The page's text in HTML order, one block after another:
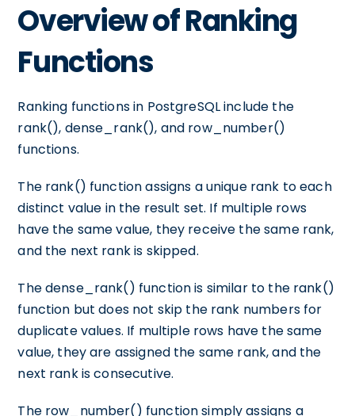
Overview of Ranking
Functions
Ranking functions in PostgreSQL include the
rank(), dense_rank(), and row_number()
functions.
The rank() function assigns a unique rank to each
distinct value in the result set. If multiple rows
have the same value, they receive the same rank,
and the next rank is skipped.
The dense_rank() function is similar to the rank()
function but does not skip the rank numbers for
duplicate values. If multiple rows have the same
value, they are assigned the same rank, and the
next rank is consecutive.
The row_number() function simply assigns a